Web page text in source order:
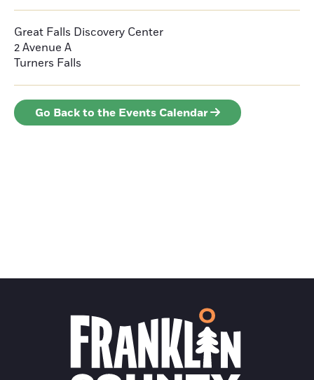
Great Falls Discovery Center
2 Avenue A
Turners Falls
Go Back to the Events Calendar